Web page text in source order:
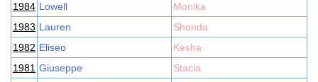
1984 Lowell
Monika
1983 Lauren
Shonda
1982 Eliseo
Kesha
1981 Giuseppe Stacia